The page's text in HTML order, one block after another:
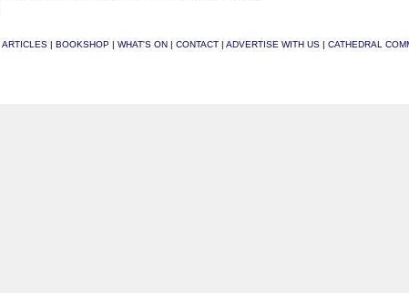
ARTICLES | BOOKSHOP | WHAT'S ON | CONTACT | ADVERTISE WITH US | CATHEDRAL